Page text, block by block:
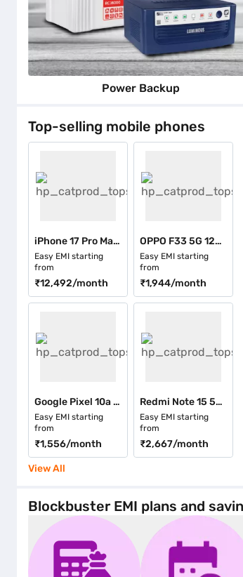
Power Backup
Top-selling mobile phones
iPhone 17 Pro Max 256 GB - Cosmic Orange
Easy EMI starting
from
₹12,492/month
OPPO F33 5G 128 GB Storage Pearl White (6 GB RAM)
Easy EMI starting
from
₹1,944/month
Google Pixel 10a 5G 256 Storage Fog (8 GB RAM)
Easy EMI starting
from
₹1,556/month
Redmi Note 15 5G 256 GB Storage Blue (8 GB RAM)
Easy EMI starting
from
₹2,667/month
View All
Blockbuster EMI plans and